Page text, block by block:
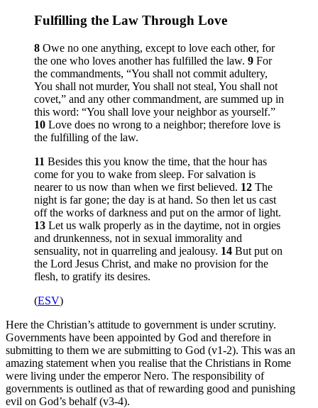
Fulfilling the Law Through Love
8 Owe no one anything, except to love each other, for
the one who loves another has fulfilled the law. 9 For
the commandments, “You shall not commit adultery,
You shall not murder, You shall not steal, You shall not
covet,” and any other commandment, are summed up in
this word: “You shall love your neighbor as yourself.”
10 Love does no wrong to a neighbor; therefore love is
the fulfilling of the law.
11 Besides this you know the time, that the hour has
come for you to wake from sleep. For salvation is
nearer to us now than when we first believed. 12 The
night is far gone; the day is at hand. So then let us cast
off the works of darkness and put on the armor of light.
13 Let us walk properly as in the daytime, not in orgies
and drunkenness, not in sexual immorality and
sensuality, not in quarreling and jealousy. 14 But put on
the Lord Jesus Christ, and make no provision for the
flesh, to gratify its desires.
(ESV)
Here the Christian’s attitude to government is under scrutiny.
Governments have been appointed by God and therefore in
submitting to them we are submitting to God (v1-2). This was an
amazing statement when you realise that the Christians in Rome
were living under the emperor Nero. The responsibility of
governments is outlined as that of rewarding good and punishing
evil on God’s behalf (v3-4).